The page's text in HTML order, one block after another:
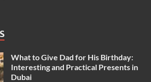
What to Give Dad for His Birthday:
Interesting and Practical Presents in
Dubai